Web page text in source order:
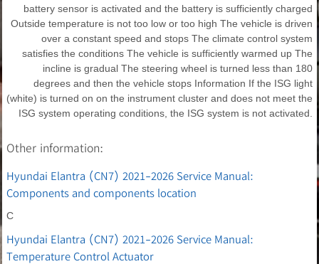
battery sensor is activated and the battery is sufficiently charged
Outside temperature is not too low or too high The vehicle is driven
over a constant speed and stops The climate control system
satisfies the conditions The vehicle is sufficiently warmed up The
incline is gradual The steering wheel is turned less than 180
degrees and then the vehicle stops Information If the ISG light
(white) is turned on on the instrument cluster and does not meet the
ISG system operating conditions, the ISG system is not activated.
Other information:
Hyundai Elantra (CN7) 2021-2026 Service Manual:
Components and components location
C
Hyundai Elantra (CN7) 2021-2026 Service Manual:
Temperature Control Actuator